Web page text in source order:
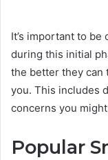
It’s important to
during this initial
the better they can
you. This includes
concerns you
Popular